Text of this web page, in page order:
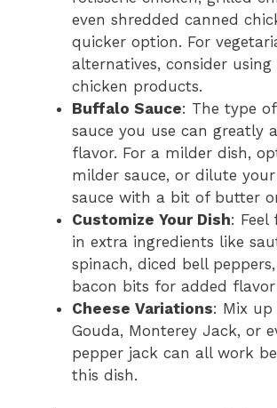
even shredded canned
quicker option. For
alternatives, consider
chicken products.
Buffalo Sauce: The type
sauce you use can greatly
flavor. For a milder dish,
milder sauce, or dilute
sauce with a bit of butter
Customize Your Dish: Feel
in extra ingredients like
spinach, diced bell
bacon bits for added
Cheese Variations: Mix up
Gouda, Monterey Jack, or
pepper jack can all work
this dish.